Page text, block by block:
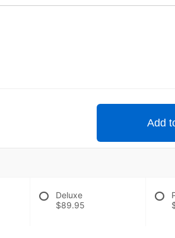
Add
Deluxe
$89.95